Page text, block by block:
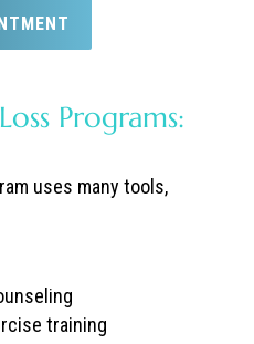
Programs:
uses many tools,
training